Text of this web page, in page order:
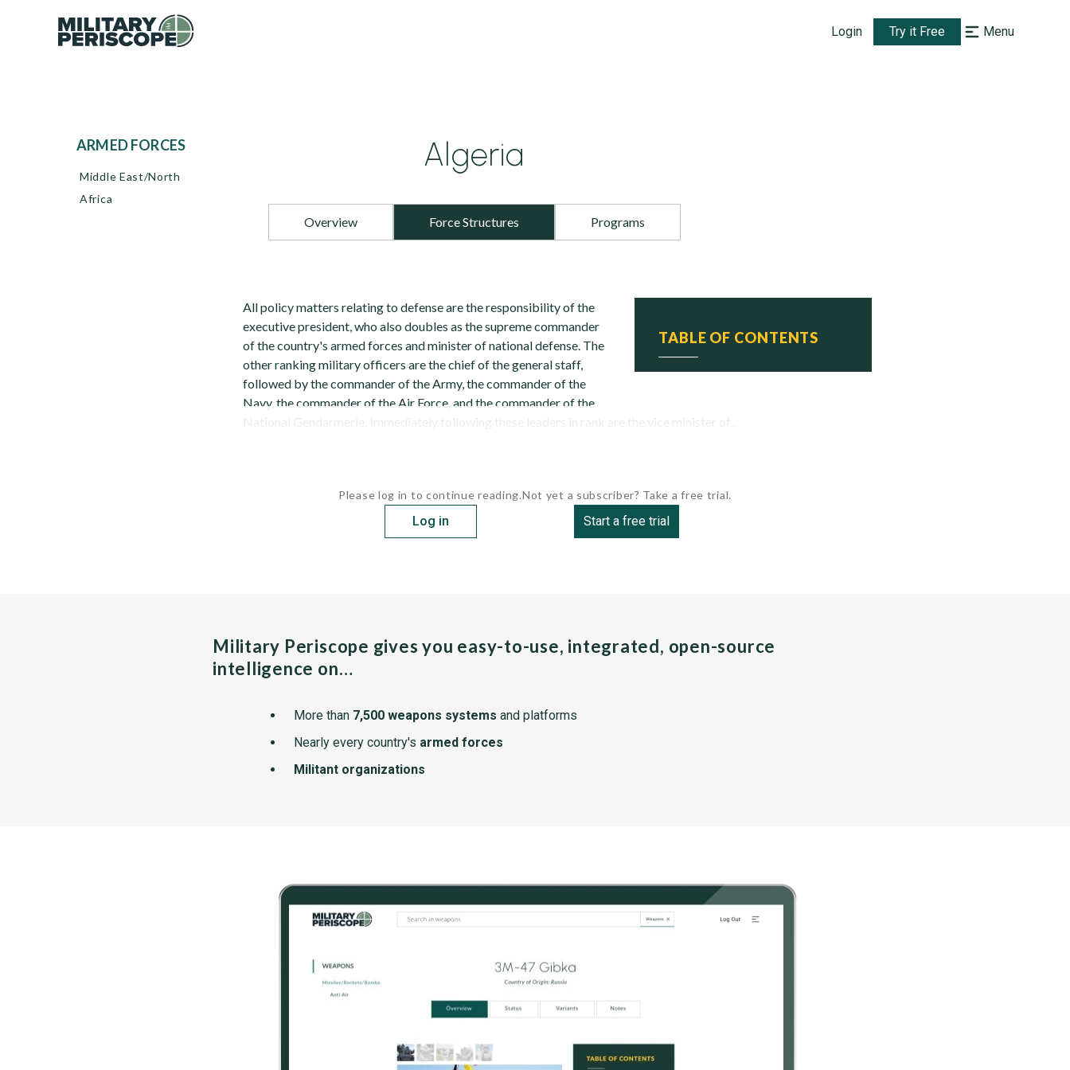
Login Try it Free Menu
ARMED FORCES
Middle East/North
Africa
Algeria
Overview Force Structures Programs
TABLE OF CONTENTS
All policy matters relating to defense are the responsibility of the
executive president, who also doubles as the supreme commander
of the country's armed forces and minister of national defense. The
other ranking military officers are the chief of the general staff,
followed by the commander of the Army, the commander of the
Navy, the commander of the Air Force, and the commander of the
National Gendarmerie. Immediately following these leaders in rank are the vice minister of...
Please log in to continue reading.
Log in
Not yet a subscriber? Take a free trial.
Start a free trial
Military Periscope gives you easy-to-use, integrated, open-source
intelligence on…
More than 7,500 weapons systems and platforms
Nearly every country's armed forces
Militant organizations